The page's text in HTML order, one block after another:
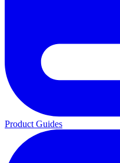
Product Guides